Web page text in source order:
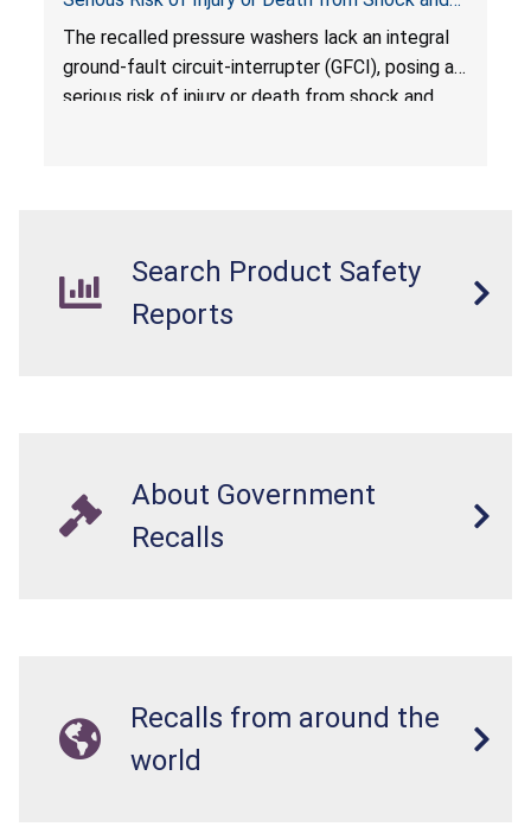
Electrocution Hazards
The recalled pressure washers lack an integral
ground-fault circuit-interrupter (GFCI), posing a
serious risk of injury or death from shock and
Search Product Safety
Reports
About Government
Recalls
Recalls from around the
world